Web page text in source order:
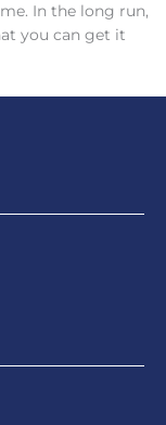
In the long run,
you can get it